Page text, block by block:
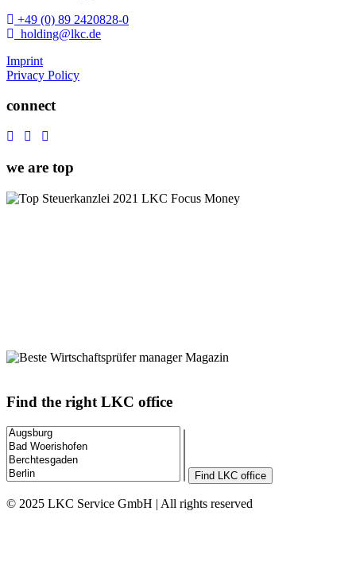
+49 (0) 89 2420828-0
holding@lkc.de
Imprint
Privacy Policy
connect
we are top
Find the right LKC office
Find LKC office
© 2025 LKC Service GmbH | All rights reserved